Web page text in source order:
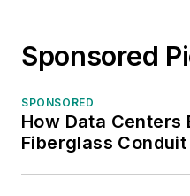
Sponsored
SPONSORED
How Data
Fiberglass